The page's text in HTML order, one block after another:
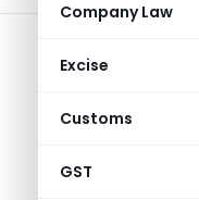
Company Law
Excise
Customs
GST